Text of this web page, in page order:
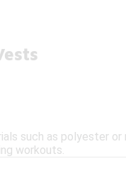
such as polyester or
workouts.